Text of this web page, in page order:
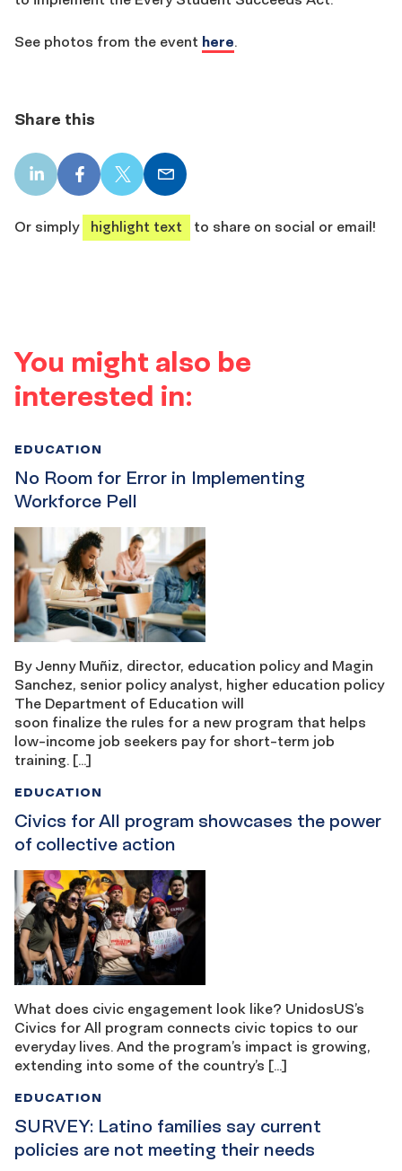
See photos from the event here.
Share this
LinkedIn
share
Facebook
share
X
share
Email
share
Or simply
highlight text to share on social or email!
You might also be
interested in:
No Room for Error in Implementing
Workforce Pell
EDUCATION
By Jenny Muñiz, director, education policy and Magin
Sanchez, senior policy analyst, higher education policy
The Department of Education will
soon finalize the rules for a new program that helps
low-income job seekers pay for short-term job
training. […]
Civics for All program showcases the power
of collective action
EDUCATION
What does civic engagement look like? UnidosUS’s
Civics for All program connects civic topics to our
everyday lives. And the program’s impact is growing,
extending into some of the country’s […]
SURVEY: Latino families say current
policies are not meeting their needs
EDUCATION